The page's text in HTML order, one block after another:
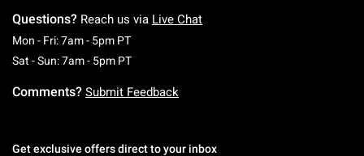
Questions? Reach us via Live Chat
Mon - Fri: 7am - 5pm PTMonday To Friday: 7 AM To 5 PM Pacific Time
Sat - Sun: 7am - 5pm PTSaturday To Sunday: 7 AM To 5 PM Pacific
Comments? Submit Feedback
Get exclusive offers direct to your inbox